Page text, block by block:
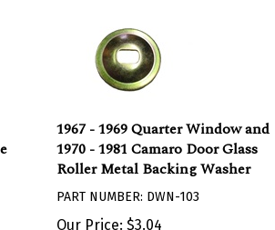
1967 - 1969 Quarter Window and
1970 - 1981 Camaro Door Glass
Roller Metal Backing Washer
Our Price: $3.04